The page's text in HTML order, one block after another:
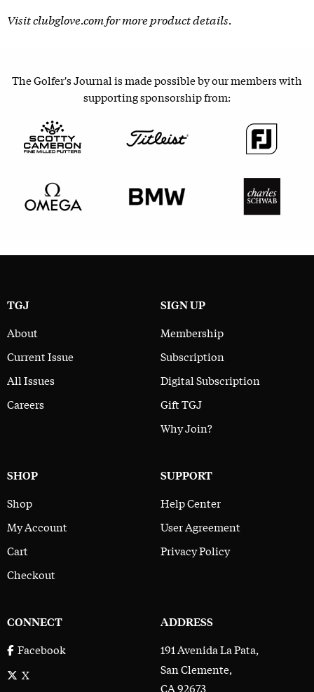
Visitclubglove.comfor more product details.
The Golfer's Journal is made possible by our members with
supporting sponsorship from:
TGJ
About
Current Issue
All Issues
Careers
SIGN UP
Membership
Subscription
Digital Subscription
Gift TGJ
Why Join?
SHOP
Shop
My Account
Cart
Checkout
SUPPORT
Help Center
User Agreement
Privacy Policy
CONNECT
Facebook
X
ADDRESS
191 Avenida La Pata,
San Clemente,
CA 92673